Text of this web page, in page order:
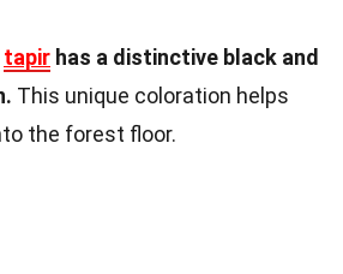
tapir has a distinctive black and
This unique coloration helps
the forest floor.